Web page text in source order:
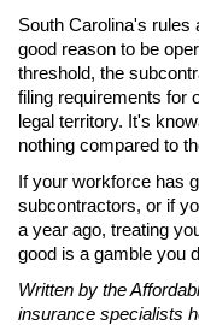
South Carolina's rules
good reason to be
threshold, the
filing requirements for
legal territory. It's
nothing compared to
If your workforce has
subcontractors, or if
a year ago, treating
good is a gamble you
Written by the
insurance specialists